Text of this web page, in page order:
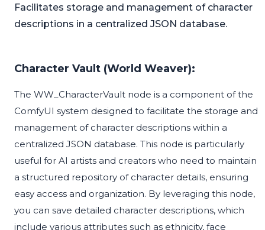
Facilitates storage and management of character
descriptions in a centralized JSON database.
Character Vault (World Weaver):
The WW_CharacterVault node is a component of the
ComfyUI system designed to facilitate the storage and
management of character descriptions within a
centralized JSON database. This node is particularly
useful for AI artists and creators who need to maintain
a structured repository of character details, ensuring
easy access and organization. By leveraging this node,
you can save detailed character descriptions, which
include various attributes such as ethnicity, face